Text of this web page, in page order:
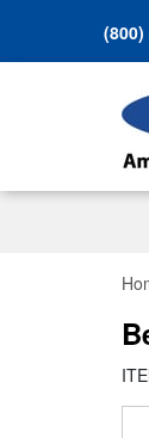
(800)